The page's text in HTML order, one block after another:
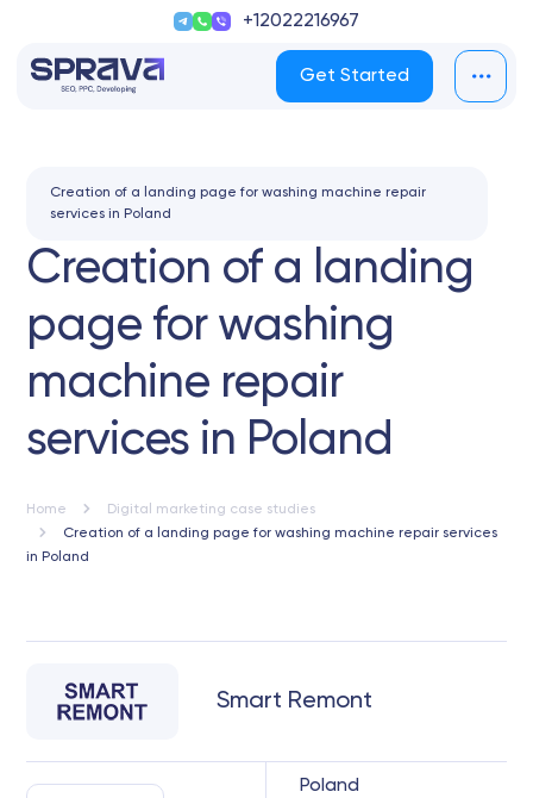
+12022216967
Get Started
Creation of a landing page for washing machine repair
services in Poland
Creation of a landing
page for washing
machine repair
services in Poland
Home
Digital marketing case studies
Creation of a landing page for washing machine repair services
in Poland
Smart Remont
Poland